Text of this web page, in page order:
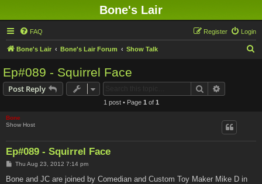
Bone's Lair
FAQ Login
Register
Bone's Lair Bone's Lair Forum Show Talk
Ep#089 - Squirrel Face
Post Reply Search
1 post • Page 1 of 1
Bone
Show Host
Ep#089 - Squirrel Face
P
s
Thu Aug 23, 2012 7:14 pm
Bone and JC are joined by Comedian and Custom Toy Maker Mike D in